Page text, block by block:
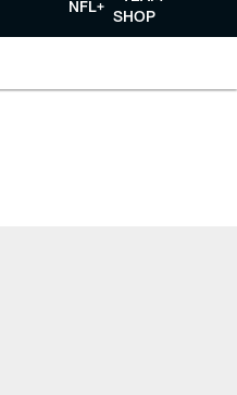
NFL+
SHOP